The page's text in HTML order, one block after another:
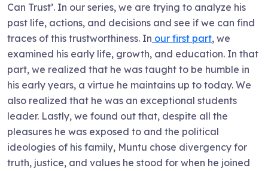
Can Trust’. In our series, we are trying to analyze his
past life, actions, and decisions and see if we can find
traces of this trustworthiness. In our first part, we
examined his early life, growth, and education. In that
part, we realized that he was taught to be humble in
his early years, a virtue he maintains up to today. We
also realized that he was an exceptional students
leader. Lastly, we found out that, despite all the
pleasures he was exposed to and the political
ideologies of his family, Muntu chose divergency for
truth, justice, and values he stood for when he joined